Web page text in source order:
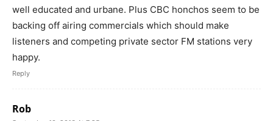
well educated and urbane. Plus CBC honchos seem to be
backing off airing commercials which should make
listeners and competing private sector FM stations very
happy.
Reply
Rob